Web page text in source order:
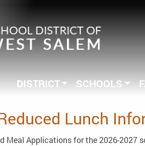
DISTRICT SCHOOLS
Lunch
Meal Applications for the 2026-2027